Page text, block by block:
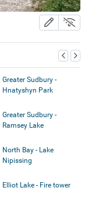
Greater Sudbury -
Hnatyshyn Park
Greater Sudbury -
Ramsey Lake
North Bay - Lake
Nipissing
Elliot Lake - Fire tower